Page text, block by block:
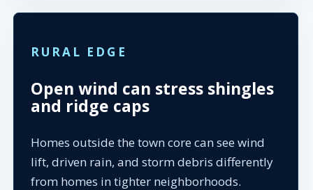
RURAL EDGE
Open wind can stress shingles
and ridge caps
Homes outside the town core can see wind
lift, driven rain, and storm debris differently
from homes in tighter neighborhoods.